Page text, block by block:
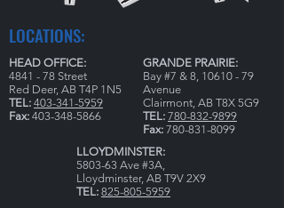
LOCATIONS:
HEAD OFFICE:
4841 - 78 Street
Red Deer, AB T4P 1N5
TEL: 403-341-5959
Fax: 403-348-5866
GRANDE PRAIRIE:
Bay #7 & 8, 10610 - 79
Avenue
Clairmont, AB T8X 5G9
TEL: 780-832-9899
Fax: 780-831-8099
LLOYDMINSTER:
5803-63 Ave #3A,
Lloydminster, AB T9V 2X9
TEL: 825-805-5959